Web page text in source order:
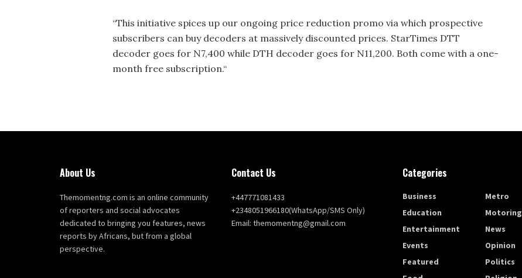
“This initiative spices up our ongoing price reduction promo via which prospective
subscribers can buy decoders at massively discounted prices. StarTimes DTT
decoder goes for N7,400 while DTH decoder goes for N11,200. Both come with a one-
month free subscription.“
About Us
Themomentng.com is an online community
of reporters and social advocates
dedicated to bringing you features, news
reports by Africans, but from a global
perspective.
Contact Us
+447771081433
+2348051966180(WhatsApp/SMS Only)
Email: themomentng@gmail.com
Categories
Business
Education
Entertainment
Events
Featured
Metro
Motoring
News
Opinion
Politics